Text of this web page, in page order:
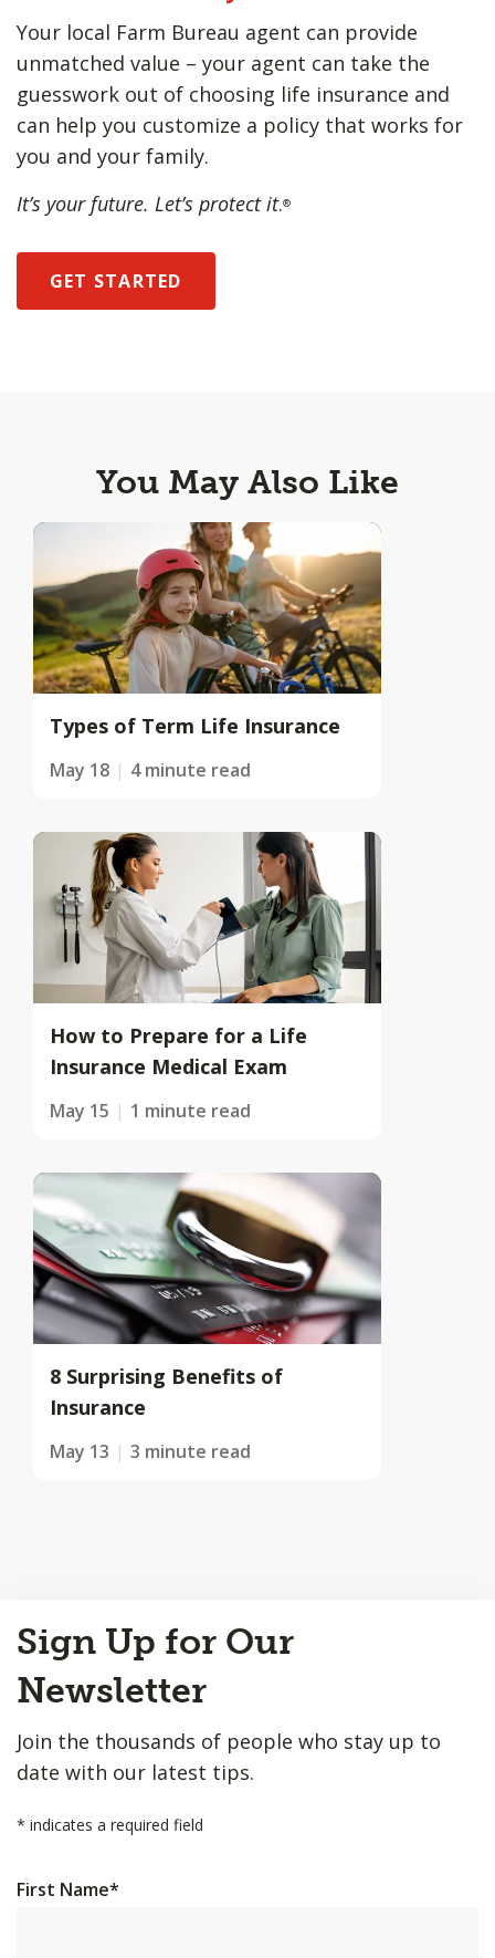
Your local Farm Bureau agent can provide
unmatched value – your agent can take the
guesswork out of choosing life insurance and
can help you customize a policy that works for
you and your family.
It’s your future. Let’s protect it.®
GET STARTED
You May Also Like
Types of Term Life Insurance
May 18 4 minute read
How to Prepare for a Life
Insurance Medical Exam
May 15 1 minute read
8 Surprising Benefits of
Insurance
May 13 3 minute read
to
Top
Sign Up for Our
Newsletter
Join the thousands of people who stay up to
date with our latest tips.
* indicates a required field
First Name*